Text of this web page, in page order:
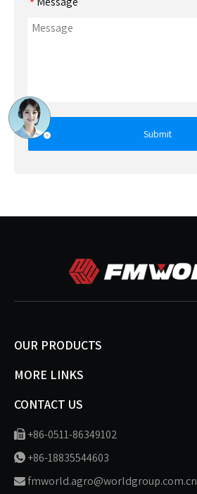
*
Submit
OUR PRODUCTS
MORE LINKS
CONTACT US
 +86-0511-86349102
 +86-18835544603
fmworld.agro@worldgroup.com.cn